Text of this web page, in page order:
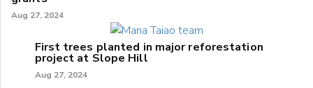
Aug 27, 2024
First trees planted in major reforestation
project at Slope Hill
Aug 27, 2024